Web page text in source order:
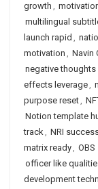
growth ,
multilingual
launch rapid ,
motivation , Navin
negative thoughts
effects leverage,
purpose reset,
Notion template
track, NRI
matrix ready,
officer like
development